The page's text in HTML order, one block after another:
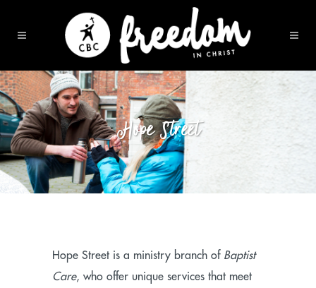
Hope Street
Hope Street is a ministry branch of Baptist
Care, who offer unique services that meet